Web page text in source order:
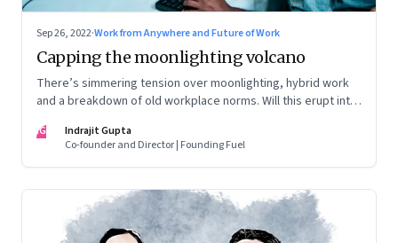
Sep 26, 2022·Work from Anywhere and Future of Work
Capping the moonlighting volcano
There’s simmering tension over moonlighting, hybrid work
and a breakdown of old workplace norms. Will this erupt into
IG
Indrajit Gupta
Co-founder and Director | Founding Fuel